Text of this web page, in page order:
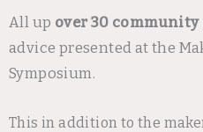
All up over 30
advice presented at the
Symposium.
This in addition to the